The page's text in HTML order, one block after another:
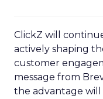
ClickZ will
actively shaping
customer
message from
the advantage